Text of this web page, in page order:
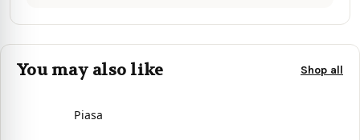
You may also like Shop all
Piasa